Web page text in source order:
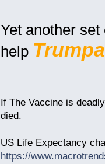
Yet another
help
If The Vaccine is
died.
US Life Expectancy
https://